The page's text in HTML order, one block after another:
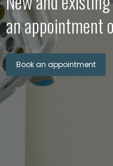
an appointment
Book an appointment